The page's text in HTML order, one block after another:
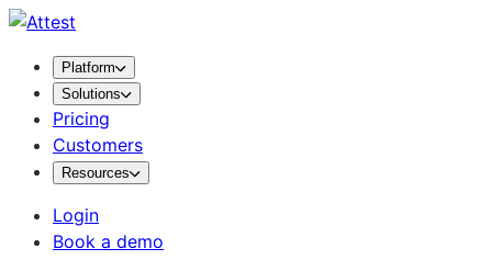
Platform
Solutions
Pricing
Customers
Resources
Login
Book a demo